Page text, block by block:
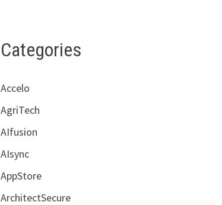
Categories
Accelo
AgriTech
AIfusion
AIsync
AppStore
ArchitectSecure